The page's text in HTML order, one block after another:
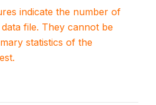
indicate the number of
file. They cannot be
statistics of the